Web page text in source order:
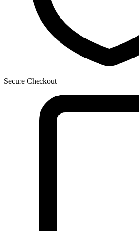
Secure Checkout